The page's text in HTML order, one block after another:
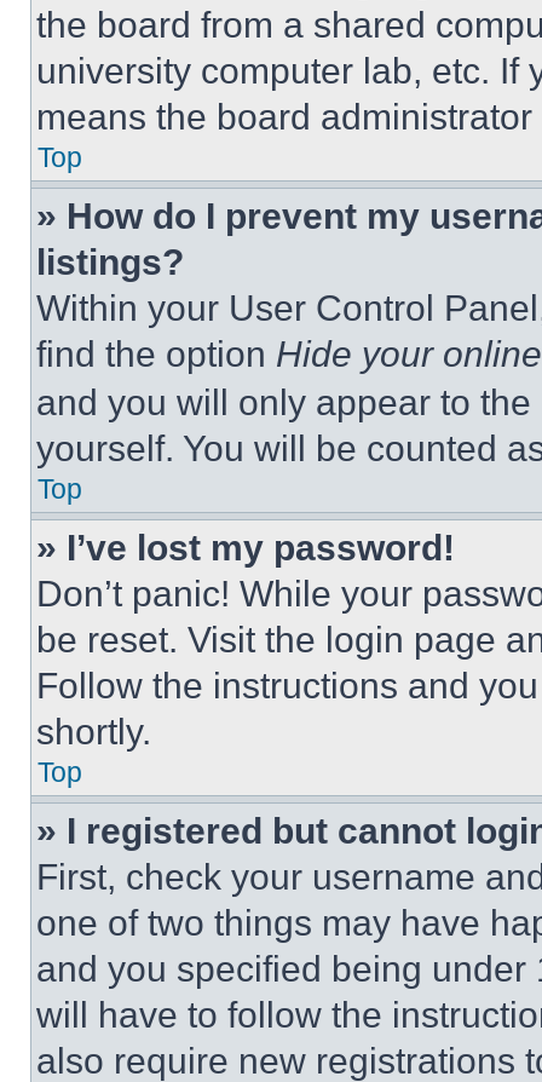
the board from a shared
university computer lab, etc. If
means the board
Top
» How do I prevent my
listings?
Within your User Control
find the option Hide your
and you will only appear to
yourself. You will be counted
Top
» I’ve lost my password!
Don’t panic! While your
be reset. Visit the login page
Follow the instructions and
shortly.
Top
» I registered but cannot
First, check your username
one of two things may have
and you specified being
will have to follow the
also require new registrations